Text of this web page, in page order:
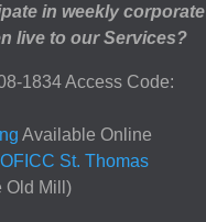
in weekly corporate
live to our Services?
1834 Access Code:
Available Online
St. Thomas
Old Mill)